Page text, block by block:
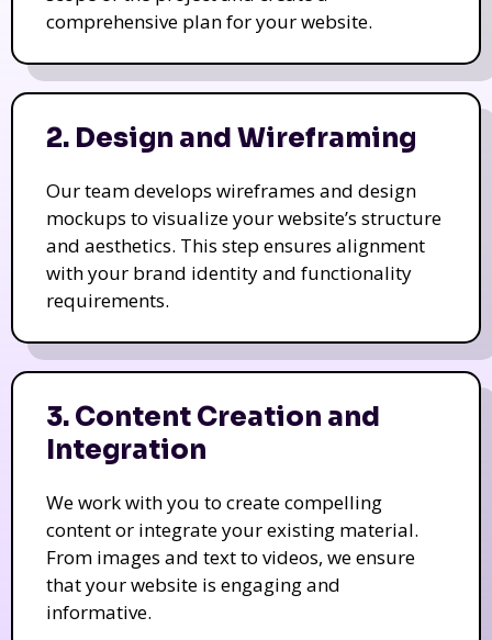
comprehensive plan for your website.
2. Design and Wireframing
Our team develops wireframes and design
mockups to visualize your website’s structure
and aesthetics. This step ensures alignment
with your brand identity and functionality
requirements.
3. Content Creation and
Integration
We work with you to create compelling
content or integrate your existing material.
From images and text to videos, we ensure
that your website is engaging and
informative.